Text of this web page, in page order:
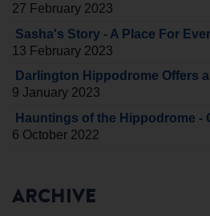
27 February 2023
Sasha's Story - A Place For
13 February 2023
Darlington Hippodrome Offers
9 January 2023
Hauntings of the Hippodrome -
6 October 2022
ARCHIVE